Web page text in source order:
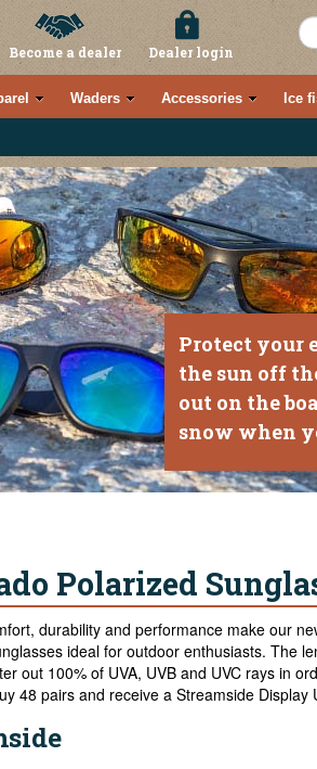
Become a dealer Dealer login
Waders Accessories Ice
Protect your
the sun off
out on the
snow when
Polarized
durability and performance make our
ideal for outdoor enthusiasts. The
out 100% of UVA, UVB and UVC rays in
48 pairs and receive a Streamside Display